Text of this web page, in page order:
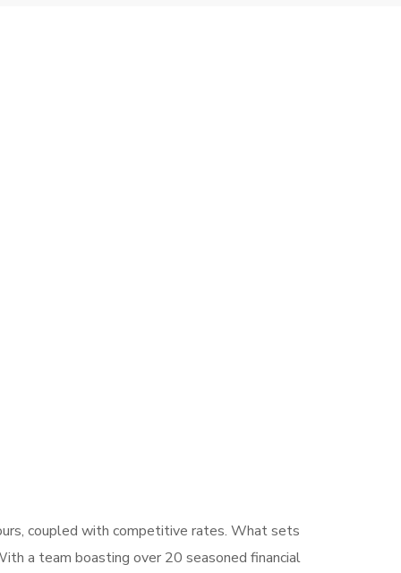
coupled with competitive rates. What sets
a team boasting over 20 seasoned financial